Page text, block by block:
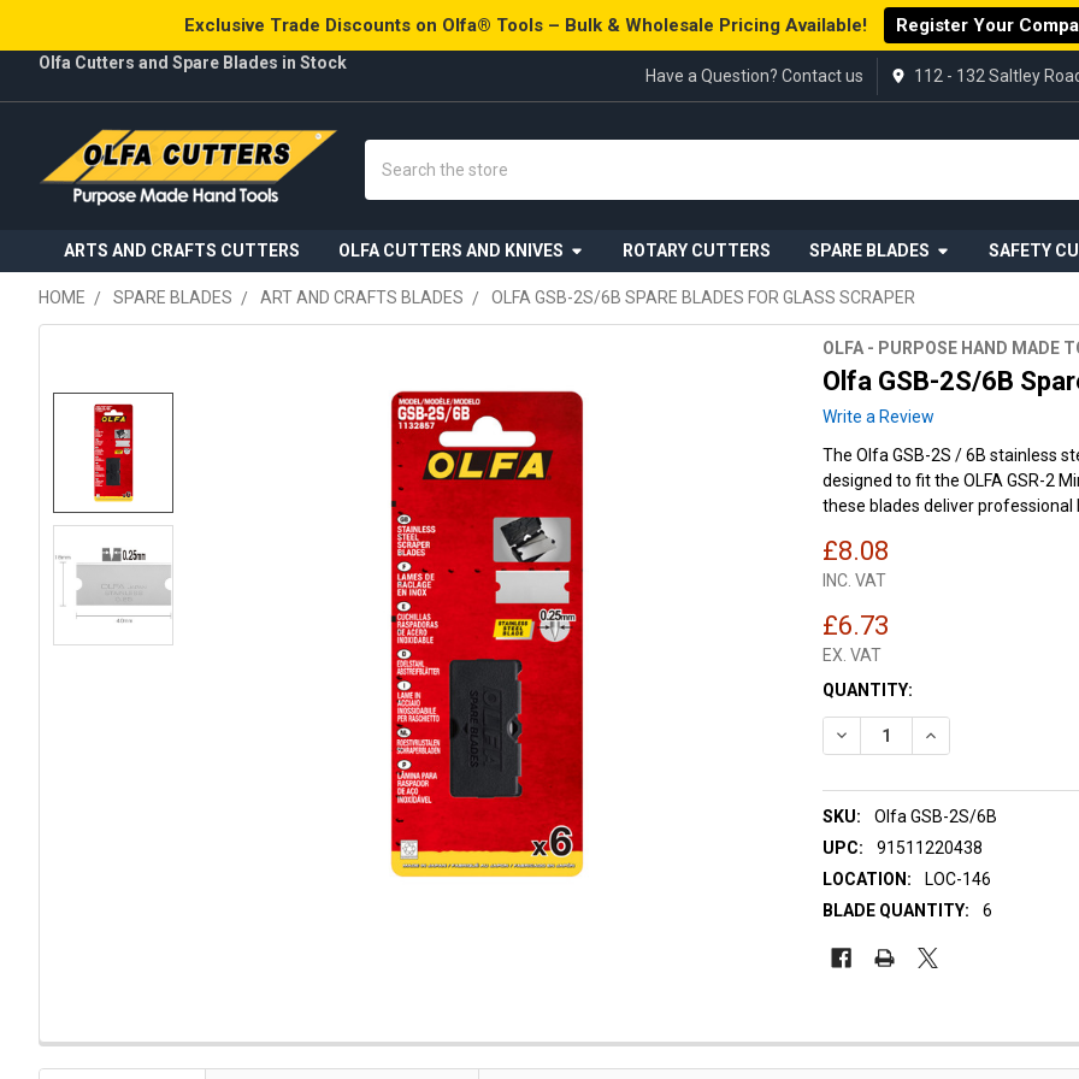
Exclusive Trade Discounts on Olfa® Tools – Bulk & Wholesale Pricing Available! Register Your
Olfa Cutters and Spare Blades in Stock
Have a Question? Contact us 112 - 132 Saltley
ARTS AND CRAFTS CUTTERS OLFA CUTTERS AND KNIVES ROTARY CUTTERS SPARE BLADES SAFETY
HOME SPARE BLADES ART AND CRAFTS BLADES OLFA GSB-2S/6B SPARE BLADES FOR GLASS SCRAPER
OLFA - PURPOSE HAND MADE
Olfa GSB-2S/6B
Write a Review
The Olfa GSB-2S / 6B stainless
designed to fit the OLFA GSR-2
these blades deliver professional
£8.08
INC. VAT
£6.73
EX. VAT
CURRENT
STOCK:
QUANTITY:
DECREASE QUANTITY OF
INCREASE
SKU:
Olfa GSB-2S/6B
UPC:
91511220438
LOCATION:
LOC-146
BLADE QUANTITY:
6
FREQUENTLY
BOUGHT